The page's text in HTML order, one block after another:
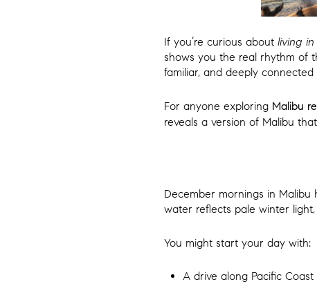
If you’re curious about living in
shows you the real rhythm of
familiar, and deeply
For anyone exploring Malibu
reveals a version of Malibu
December mornings in Malibu
water reflects pale winter
You might start your day with:
A drive along Pacific